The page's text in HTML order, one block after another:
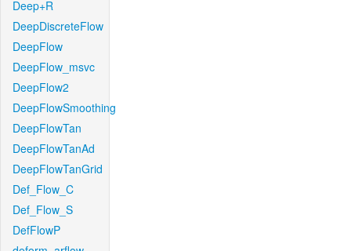
Deep+R
DeepDiscreteFlow
DeepFlow
DeepFlow_msvc
DeepFlow2
DeepFlowSmoothing
DeepFlowTan
DeepFlowTanAd
DeepFlowTanGrid
Def_Flow_C
Def_Flow_S
DefFlowP